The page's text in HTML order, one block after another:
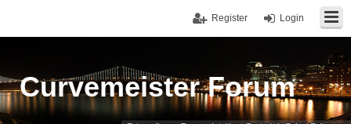
Login
Register
Curvemeister Forum